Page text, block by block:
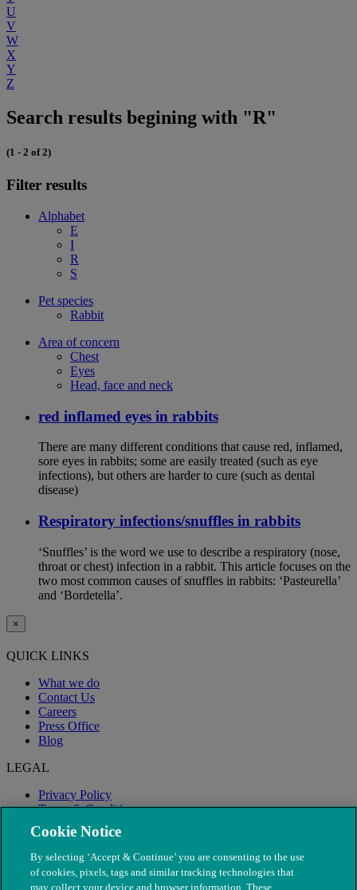
U
V
W
X
Y
Z
Search results begining with "R"
(1 - 2 of 2)
Filter results
Alphabet
E
I
R
S
Pet species
Rabbit
Area of concern
Chest
Eyes
Head, face and neck
red inflamed eyes in rabbits
There are many different conditions that cause red, inflamed,
sore eyes in rabbits; some are easily treated (such as eye
infections), but others are harder to cure (such as dental
disease)
Respiratory infections/snuffles in rabbits
‘Snuffles’ is the word we use to describe a respiratory (nose,
throat or chest) infection in a rabbit. This article focuses on the
two most common causes of snuffles in rabbits: ‘Pasteurella’
and ‘Bordetella’.
×
QUICK LINKS
What we do
Contact Us
Careers
Press Office
Blog
LEGAL
Privacy Policy
Terms & Conditions
Modern Slavery
Cookie Notice
By selecting ‘Accept & Continue’ you are consenting to the use
of cookies, pixels, tags and similar tracking technologies that
may collect your device and browser information. These